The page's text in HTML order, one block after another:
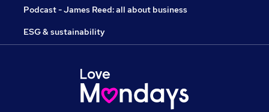
Podcast - James Reed: all about business
ESG & sustainability